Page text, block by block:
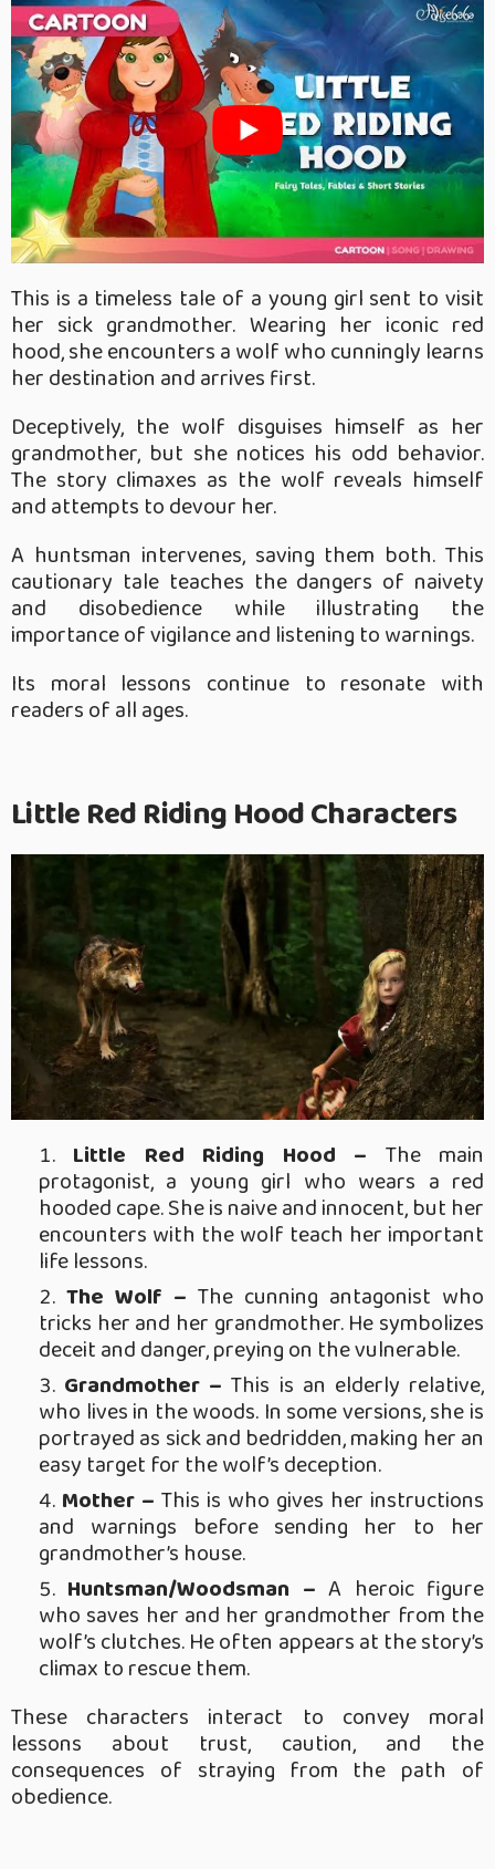
This is a timeless tale of a young girl sent to visit
her sick grandmother. Wearing her iconic red
hood, she encounters a wolf who cunningly learns
her destination and arrives first.
Deceptively, the wolf disguises himself as her
grandmother, but she notices his odd behavior.
The story climaxes as the wolf reveals himself
and attempts to devour her.
A huntsman intervenes, saving them both. This
cautionary tale teaches the dangers of naivety
and disobedience while illustrating the
importance of vigilance and listening to warnings.
Its moral lessons continue to resonate with
readers of all ages.
Little Red Riding Hood Characters
Little Red Riding Hood – The main
protagonist, a young girl who wears a red
hooded cape. She is naive and innocent, but her
encounters with the wolf teach her important
life lessons.
The Wolf – The cunning antagonist who
tricks her and her grandmother. He symbolizes
deceit and danger, preying on the vulnerable.
Grandmother –This is an elderly relative,
who lives in the woods. In some versions, she is
portrayed as sick and bedridden, making her an
easy target for the wolf’s deception.
Mother – This is who gives her instructions
and warnings before sending her to her
grandmother’s house.
Huntsman/Woodsman –A heroic figure
who saves her and her grandmother from the
wolf’s clutches. He often appears at the story’s
climax to rescue them.
These characters interact to convey moral
lessons about trust, caution, and the
consequences of straying from the path of
obedience.